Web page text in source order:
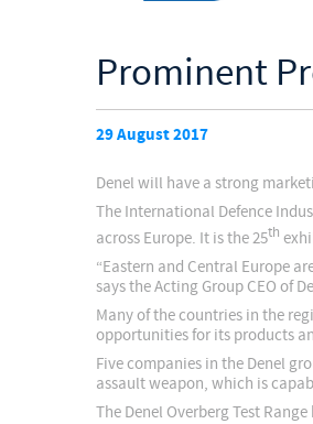
Prominent
29 August 2017
Denel will have a strong
The International Defence
across Europe. It is the 25th
“Eastern and Central Europe
says the Acting Group CEO of
Many of the countries in the
opportunities for its products
Five companies in the Denel
assault weapon, which is
The Denel Overberg Test